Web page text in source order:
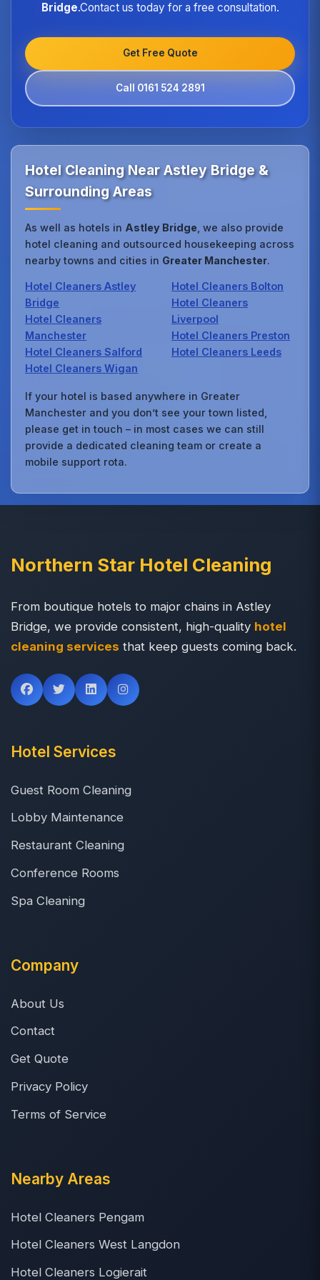
Bridge.Contact us today for a free consultation.
Get Free Quote
Call 0161 524 2891
Hotel Cleaning Near Astley Bridge &
Surrounding Areas
As well as hotels in Astley Bridge , we also provide
hotel cleaning and outsourced housekeeping across
nearby towns and cities in Greater Manchester.
Hotel Cleaners Astley
Bridge
Hotel Cleaners
Manchester
Hotel Cleaners Salford
Hotel Cleaners Wigan
Hotel Cleaners Bolton
Hotel Cleaners
Liverpool
Hotel Cleaners Preston
Hotel Cleaners Leeds
If your hotel is based anywhere in Greater
Manchester and you don’t see your town listed,
please get in touch – in most cases we can still
provide a dedicated cleaning team or create a
mobile support rota.
Northern Star Hotel Cleaning
From boutique hotels to major chains in Astley
Bridge, we provide consistent, high-quality hotel
cleaning services that keep guests coming back.
Hotel Services
Guest Room Cleaning
Lobby Maintenance
Restaurant Cleaning
Conference Rooms
Spa Cleaning
Company
About Us
Contact
Get Quote
Privacy Policy
Terms of Service
Nearby Areas
Hotel Cleaners Pengam
Hotel Cleaners West Langdon
Hotel Cleaners Logierait